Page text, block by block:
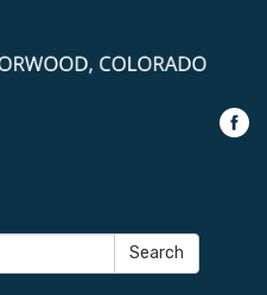
Search